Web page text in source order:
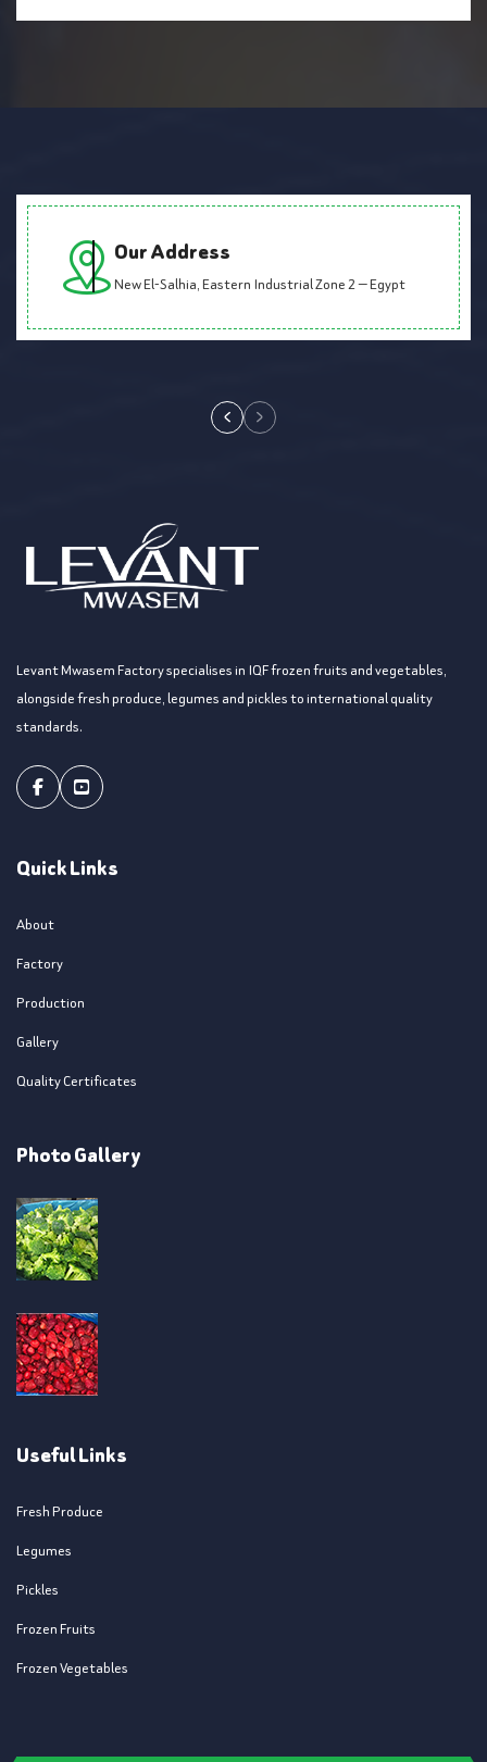
Our Address
New El-Salhia, Eastern Industrial Zone 2 — Egypt
Levant Mwasem Factory specialises in IQF frozen fruits and vegetables,
alongside fresh produce, legumes and pickles to international quality
standards.
FacebookYoutube
Quick Links
About
Factory
Production
Gallery
Quality Certificates
Photo Gallery
Useful Links
Fresh Produce
Legumes
Pickles
Frozen Fruits
Frozen Vegetables